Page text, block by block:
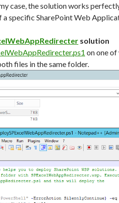
case, the solution works
specific SharePoint Web
solution
on one of
files in the same folder.